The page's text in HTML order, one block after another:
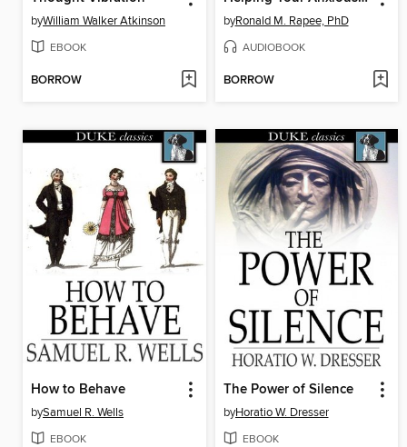
byWilliam Walker Atkinson
EBOOK
BORROW
byRonald M. Rapee, PhD
AUDIOBOOK
BORROW
How to Behave
bySamuel R. Wells
EBOOK
The Power of Silence
byHoratio W. Dresser
EBOOK